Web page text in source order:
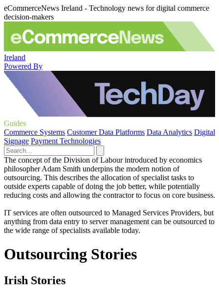
eCommerceNews Ireland - Technology news for digital commerce
decision-makers
Ireland
Powered By
Guides
Commerce Systems Customer Data Platforms Data Analytics Digital
Signage Payment Technologies
The concept of the Division of Labour introduced by economics
philosopher Adam Smith underpins the modern notion of
outsourcing. This describes the allocation of specialist tasks to
outside experts capable of doing the job better, while potentially
reducing costs and allowing the contractor to focus on core business.
IT services are often outsourced to Managed Services Providers, but
anything from data entry to server management can be outsourced to
the wide range of specialists available today.
Outsourcing Stories
Irish Stories